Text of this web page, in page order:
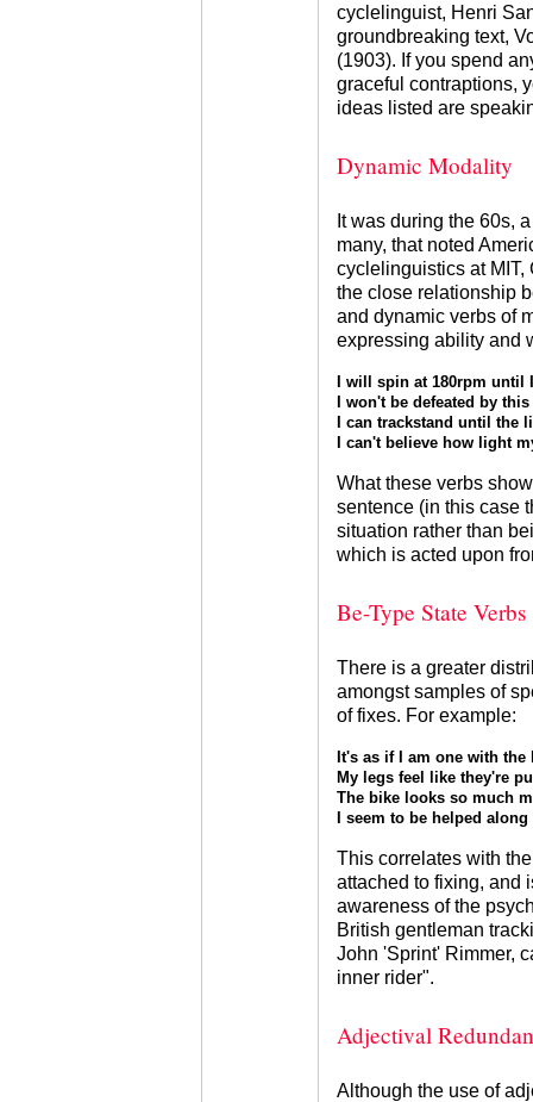
cyclelinguist, Henri
groundbreaking text,
(1903). If you spend
graceful contraptions,
ideas listed are
Dynamic Modality
It was during the 60s,
many, that noted
cyclelinguistics at MIT,
the close relationship
and dynamic verbs of
expressing ability and
I will spin at 180rpm
I won't be defeated by
I can trackstand until the
I can't believe how light
What these verbs
sentence (in this case
situation rather than
which is acted upon
Be-Type State Verbs
There is a greater
amongst samples of
of fixes. For example:
It's as if I am one with the
My legs feel like they're
The bike looks so much
I seem to be helped
This correlates with
attached to fixing, and
awareness of the
British gentleman
John 'Sprint' Rimmer,
inner rider".
Adjectival
Although the use of